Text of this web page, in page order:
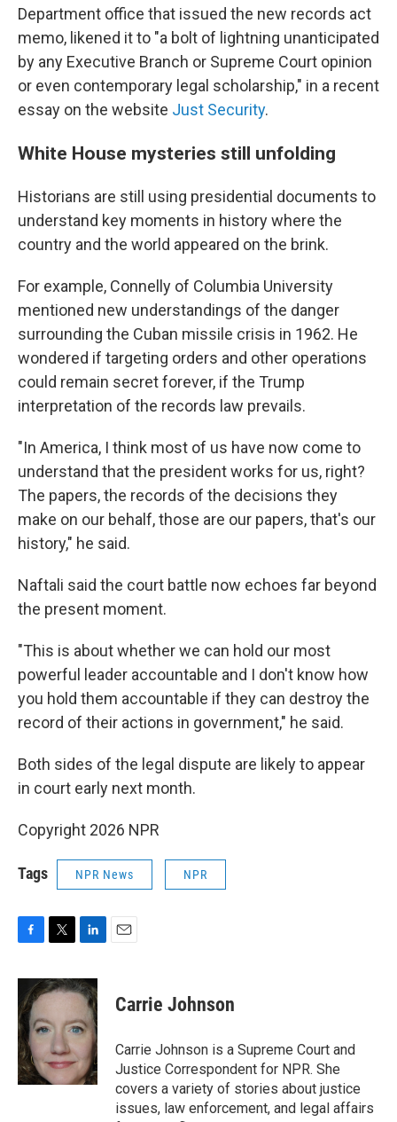
Department office that issued the new records act
memo, likened it to "a bolt of lightning unanticipated
by any Executive Branch or Supreme Court opinion
or even contemporary legal scholarship," in a recent
essay on the website Just Security.
White House mysteries still unfolding
Historians are still using presidential documents to
understand key moments in history where the
country and the world appeared on the brink.
For example, Connelly of Columbia University
mentioned new understandings of the danger
surrounding the Cuban missile crisis in 1962. He
wondered if targeting orders and other operations
could remain secret forever, if the Trump
interpretation of the records law prevails.
"In America, I think most of us have now come to
understand that the president works for us, right?
The papers, the records of the decisions they
make on our behalf, those are our papers, that's our
history," he said.
Naftali said the court battle now echoes far beyond
the present moment.
"This is about whether we can hold our most
powerful leader accountable and I don't know how
you hold them accountable if they can destroy the
record of their actions in government," he said.
Both sides of the legal dispute are likely to appear
in court early next month.
Copyright 2026 NPR
Tags NPR News NPR
c
e
b
o
o
k
i
t
e
r
n
k
d
n
Carrie Johnson
Carrie Johnson is a Supreme Court and
Justice Correspondent for NPR. She
covers a variety of stories about justice
issues, law enforcement, and legal affairs